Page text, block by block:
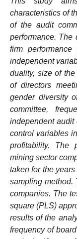
characteristics of
of the audit
performance. The
firm
independent
duality, size of
of directors
gender diversity
committee,
independent audit
control variables
profitability. The
mining sector
taken for the
sampling method.
companies. The
square (PLS)
results of the
frequency of